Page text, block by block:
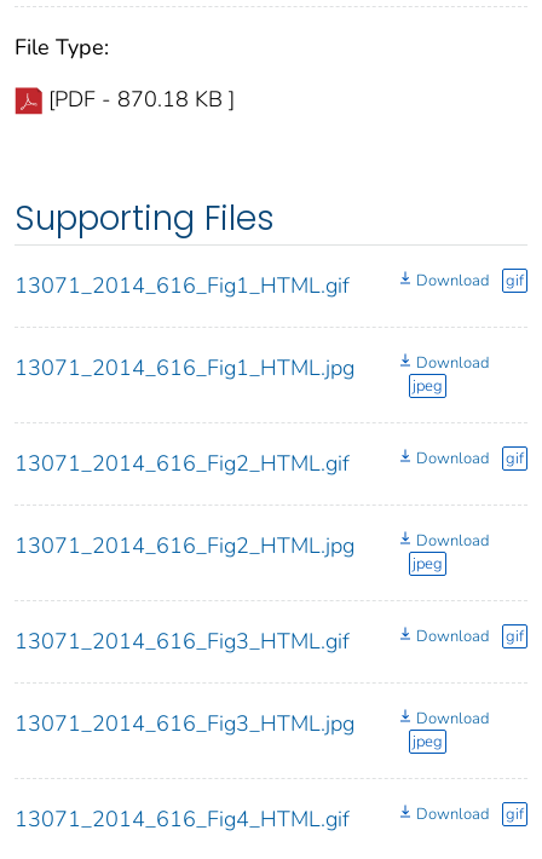
File Type:
[PDF - 870.18 KB ]
Supporting Files
13071_2014_616_Fig1_HTML.gif Download gif
13071_2014_616_Fig1_HTML.jpg
Download
jpeg
13071_2014_616_Fig2_HTML.gif Download gif
13071_2014_616_Fig2_HTML.jpg
Download
jpeg
13071_2014_616_Fig3_HTML.gif Download gif
13071_2014_616_Fig3_HTML.jpg
Download
jpeg
13071_2014_616_Fig4_HTML.gif Download gif